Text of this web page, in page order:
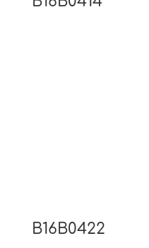
B16B0422